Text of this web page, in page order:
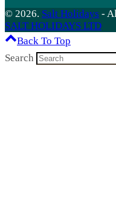
© 2026. Salt Holidays -
SALT HOLIDAYS LTD
Back To Top
Search